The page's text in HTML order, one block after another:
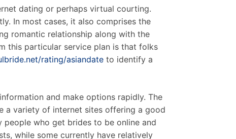
dating or perhaps virtual courting.
In most cases, it also comprises the
romantic relationship along with the
this particular service plan is that folks
rating/asiandate to identify a
and make options rapidly. The
a variety of internet sites offering a good
who get brides to be online and
while some currently have relatively